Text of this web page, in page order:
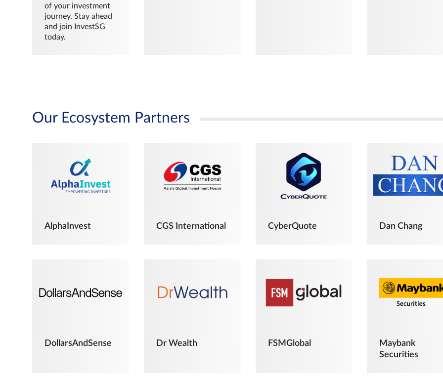
of your investment
journey. Stay ahead
and join InvestSG
today.
Our Ecosystem Partners
AlphaInvest CGS International CyberQuote Dan Chang
DollarsAndSense Dr Wealth FSMGlobal
Maybank
Securities